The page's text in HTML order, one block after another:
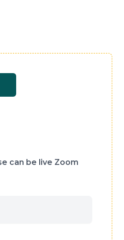
can be live Zoom